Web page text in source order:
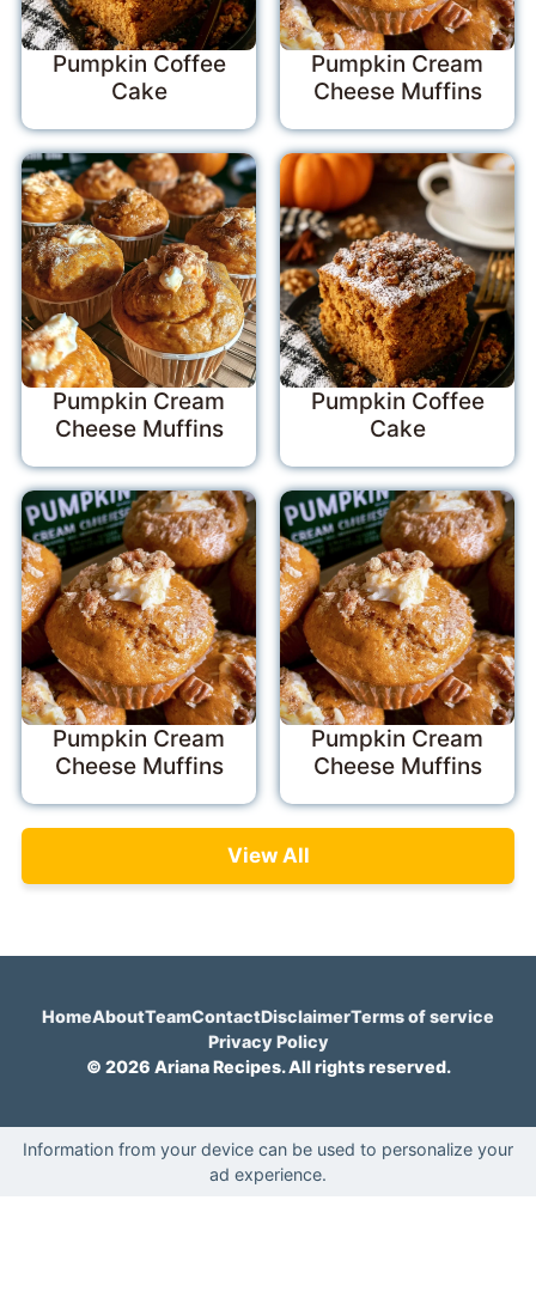
Pumpkin Coffee
Cake
Pumpkin Cream
Cheese Muffins
Pumpkin Cream
Cheese Muffins
Pumpkin Coffee
Cake
Pumpkin Cream
Cheese Muffins
Pumpkin Cream
Cheese Muffins
View All
HomeAboutTeamContactDisclaimerTerms of service
Privacy Policy
© 2026 Ariana Recipes. All rights reserved.
Information from your device can be used to personalize your
ad experience.